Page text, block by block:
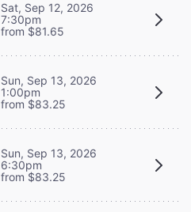
Sat, Sep 12, 2026
7:30pm
from $81.65
Sun, Sep 13, 2026
1:00pm
from $83.25
Sun, Sep 13, 2026
6:30pm
from $83.25